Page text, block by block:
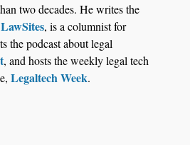
two decades. He writes the
LawSites, is a columnist for
the podcast about legal
, and hosts the weekly legal tech
Legaltech Week.